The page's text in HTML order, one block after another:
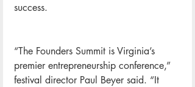
success.
“The Founders Summit is Virginia’s
premier entrepreneurship conference,”
festival director Paul Beyer said. “It